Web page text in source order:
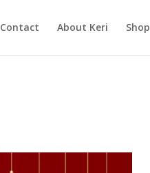
Contact About Keri Shop